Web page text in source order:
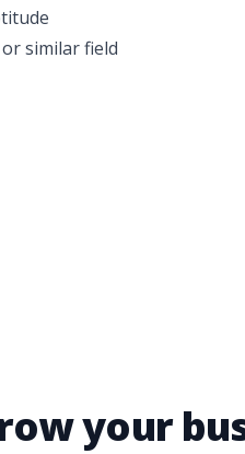
similar field
your